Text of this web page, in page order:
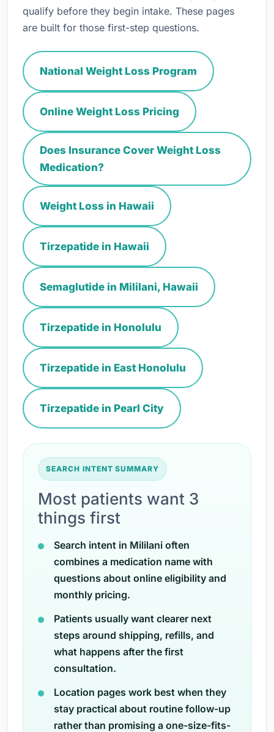
qualify before they begin intake. These pages
are built for those first-step questions.
National Weight Loss Program
Online Weight Loss Pricing
Does Insurance Cover Weight Loss
Medication?
Weight Loss in Hawaii
Tirzepatide in Hawaii
Semaglutide in Mililani, Hawaii
Tirzepatide in Honolulu
Tirzepatide in East Honolulu
Tirzepatide in Pearl City
SEARCH INTENT SUMMARY
Most patients want 3
things first
Search intent in Mililani often
combines a medication name with
questions about online eligibility and
monthly pricing.
Patients usually want clearer next
steps around shipping, refills, and
what happens after the first
consultation.
Location pages work best when they
stay practical about routine follow-up
rather than promising a one-size-fits-